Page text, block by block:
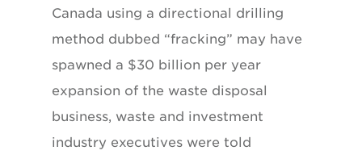
Canada using a directional drilling
method dubbed “fracking” may have
spawned a $30 billion per year
expansion of the waste disposal
business, waste and investment
industry executives were told